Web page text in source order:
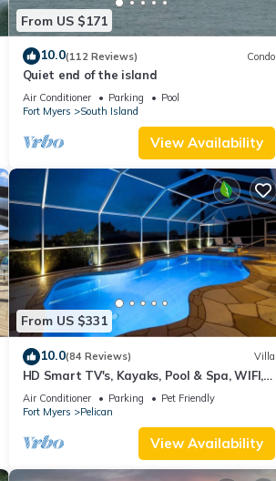
From US $171
10.0(112 Reviews) Condo
Quiet end of the island
Air Conditioner Parking
Pool
Fort Myers
South Island
View Availability
From US $331
10.0(84 Reviews) Villa
HD Smart TV's, Kayaks, Pool & Spa, WIFI,
Gulf Access, E-Dart Board, Bar, Grill
Air Conditioner Parking
Pet Friendly
Fort Myers
Pelican
View Availability